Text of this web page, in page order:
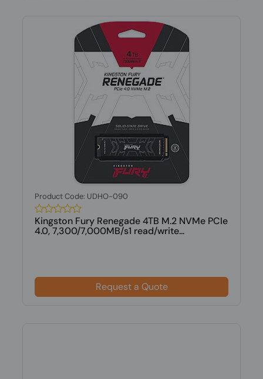
Product Code: UDHO-090
Kingston Fury Renegade 4TB M.2 NVMe PCIe
4.0, 7,300/7,000MB/s1 read/write...
Request a Quote